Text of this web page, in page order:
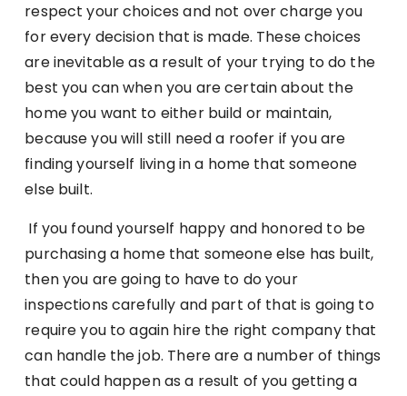
respect your choices and not over charge you
for every decision that is made. These choices
are inevitable as a result of your trying to do the
best you can when you are certain about the
home you want to either build or maintain,
because you will still need a roofer if you are
finding yourself living in a home that someone
else built.
If you found yourself happy and honored to be
purchasing a home that someone else has built,
then you are going to have to do your
inspections carefully and part of that is going to
require you to again hire the right company that
can handle the job. There are a number of things
that could happen as a result of you getting a